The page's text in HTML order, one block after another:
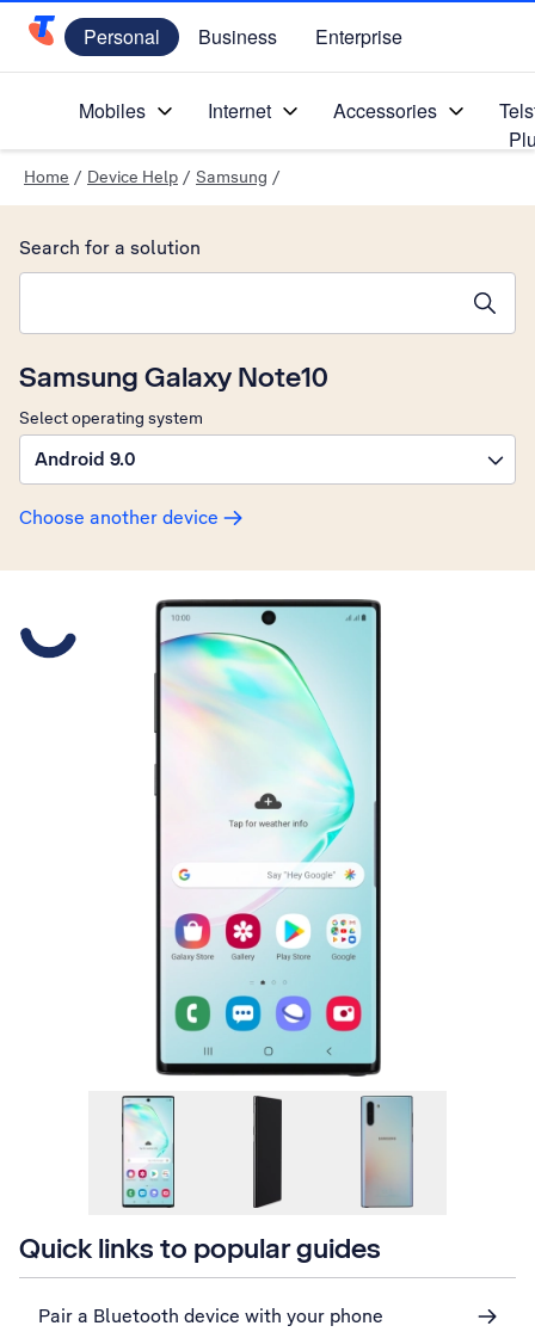
Telstra Personal Home Page
Personal Business Enterprise
Mobiles Internet Accessories
Home / Device Help / Samsung /
Samsung Galaxy Note10
Select operating system
Android 9.0
Choose another device
Search for a solution
Quick links to popular guides
Pair a Bluetooth device with your phone